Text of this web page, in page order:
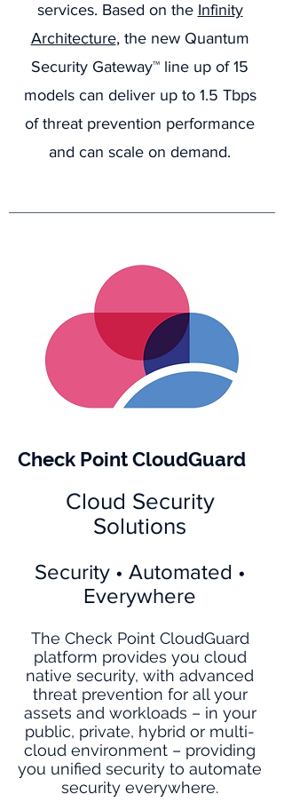
services. Based on the Infinity
Architecture, the new Quantum
Security Gateway™ line up of 15
models can deliver up to 1.5 Tbps
of threat prevention performance
and can scale on demand.
Check Point CloudGuard
Cloud Security
Solutions
Security • Automated •
Everywhere
The Check Point CloudGuard
platform provides you cloud
native security, with advanced
threat prevention for all your
assets and workloads – in your
public, private, hybrid or multi-
cloud environment – providing
you unified security to automate
security everywhere.